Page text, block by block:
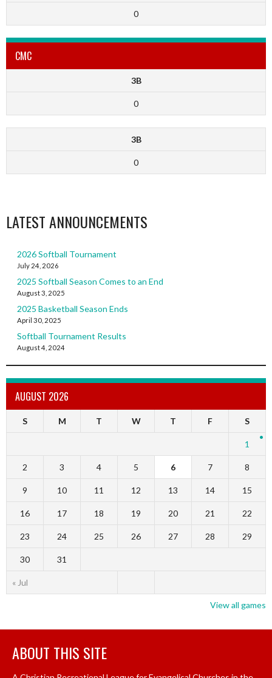
0
CMC
3B
0
3B
0
LATEST ANNOUNCEMENTS
2026 Softball Tournament
July 24, 2026
2025 Softball Season Comes to an End
August 3, 2025
2025 Basketball Season Ends
April 30, 2025
Softball Tournament Results
August 4, 2024
AUGUST 2026
S M T W T F S
« Jul
1
2 3 4 5 6 7 8
9 10 11 12 13 14 15
16 17 18 19 20 21 22
23 24 25 26 27 28 29
30 31
View all games
ABOUT THIS SITE